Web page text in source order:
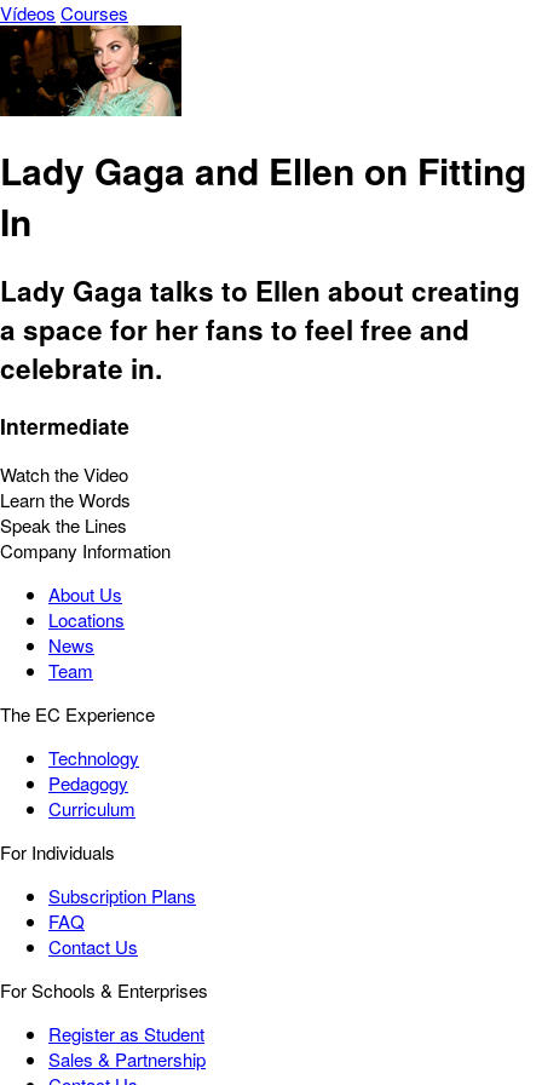
Vídeos Courses
Lady Gaga and Ellen on Fitting
In
Lady Gaga talks to Ellen about creating
a space for her fans to feel free and
celebrate in.
Intermediate
Watch the Video
Learn the Words
Speak the Lines
Company Information
About Us
Locations
News
Team
The EC Experience
Technology
Pedagogy
Curriculum
For Individuals
Subscription Plans
FAQ
Contact Us
For Schools & Enterprises
Register as Student
Sales & Partnership